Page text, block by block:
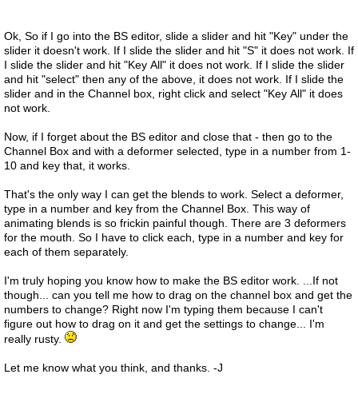
Ok, So if I go into the BS editor, slide a slider and hit "Key" under the
slider it doesn't work. If I slide the slider and hit "S" it does not work. If
I slide the slider and hit "Key All" it does not work. If I slide the slider
and hit "select" then any of the above, it does not work. If I slide the
slider and in the Channel box, right click and select "Key All" it does
not work.
Now, if I forget about the BS editor and close that - then go to the
Channel Box and with a deformer selected, type in a number from 1-
10 and key that, it works.
That's the only way I can get the blends to work. Select a deformer,
type in a number and key from the Channel Box. This way of
animating blends is so frickin painful though. There are 3 deformers
for the mouth. So I have to click each, type in a number and key for
each of them separately.
I'm truly hoping you know how to make the BS editor work. ...If not
though... can you tell me how to drag on the channel box and get the
numbers to change? Right now I'm typing them because I can't
figure out how to drag on it and get the settings to change... I'm
really rusty.
Let me know what you think, and thanks. -J